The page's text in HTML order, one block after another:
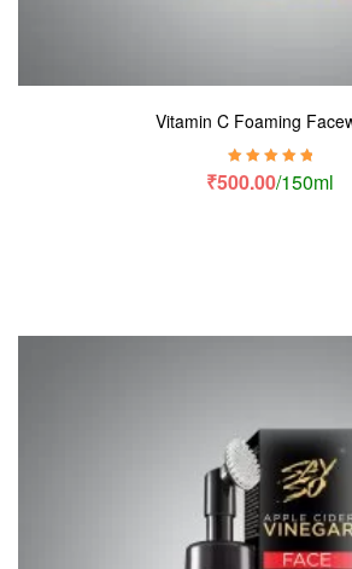
Vitamin C Foaming
Rated5.00 out
₹500.00/150ml